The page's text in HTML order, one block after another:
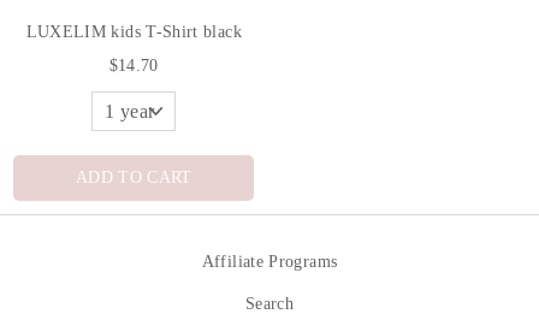
LUXELIM kids T-Shirt black
$14.70
ADD TO CART
Affiliate Programs
Search